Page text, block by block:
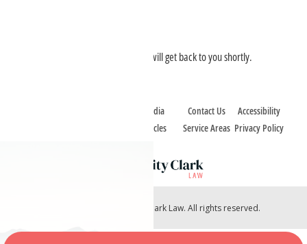
We take accessibility seriously and will get back to you shortly.
Media
Articles
Contact Us
Service Areas
Accessibility
Privacy Policy
Copyright © 2026 Charity Clark Law. All rights reserved.